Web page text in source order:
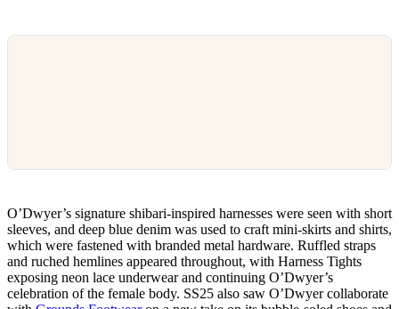
O’Dwyer’s signature shibari-inspired harnesses were seen with short
sleeves, and deep blue denim was used to craft mini-skirts and shirts,
which were fastened with branded metal hardware. Ruffled straps
and ruched hemlines appeared throughout, with Harness Tights
exposing neon lace underwear and continuing O’Dwyer’s
celebration of the female body. SS25 also saw O’Dwyer collaborate